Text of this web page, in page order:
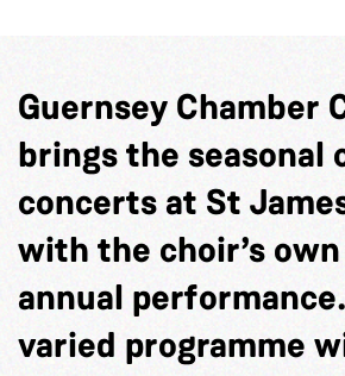
Guernsey Chamber
brings the seasonal
concerts at St
with the choir’s
annual
varied programme